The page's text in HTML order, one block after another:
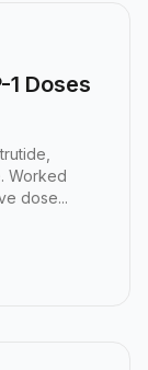
Doses
Worked
dose...
1 Doses Stack in